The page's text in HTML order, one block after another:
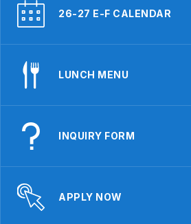
26-27 E-F CALENDAR
LUNCH MENU
INQUIRY FORM
APPLY NOW